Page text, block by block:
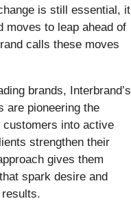
is still essential, it
moves to leap ahead of
calls these moves
brands, Interbrand’s
are pioneering the
customers into active
strengthen their
gives them
spark desire and